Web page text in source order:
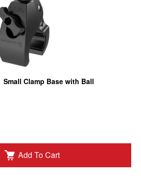
Small Clamp Base with Ball
Add To Cart